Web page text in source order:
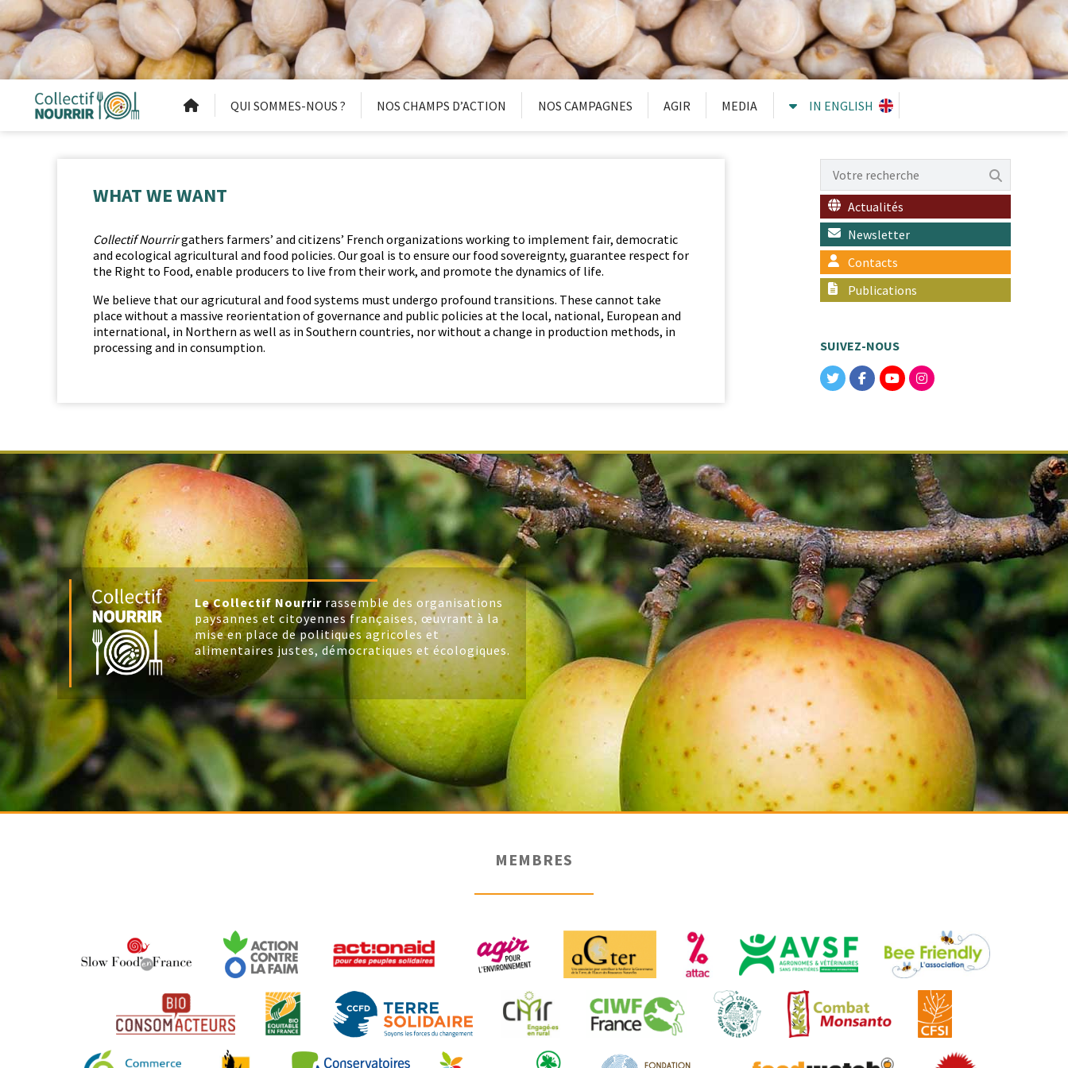
QUI SOMMES-NOUS ? NOS CHAMPS D’ACTION NOS CAMPAGNES AGIR MEDIA IN ENGLISH
WHAT WE WANT
Col­lec­tif Nour­rirgath­ers farm­ers’ and cit­i­zens’ French orga­ni­za­tions work­ing to imple­ment fair, demo­c­ra­t­ic
and eco­log­i­cal agri­cul­tur­al and food poli­cies. Our goal is to ensure our food sov­er­eign­ty, guar­an­tee respect for
the Right to Food, enable pro­duc­ers to live from their work, and pro­mote the dynam­ics of life.
We believe that our agri­cu­tur­al and food sys­tems must under­go pro­found tran­si­tions. These can­not take
place with­out a mas­sive reori­en­ta­tion of gov­er­nance and pub­lic poli­cies at the local, nation­al, Euro­pean and
inter­na­tion­al, in North­ern as well as in South­ern coun­tries, nor with­out a change in pro­duc­tion meth­ods, in
pro­cess­ing and in consumption.
Actualités
Newsletter
Contacts
Publications
SUIVEZ-NOUS
Le Collectif Nourrirrassemble des organisations
paysannes et citoyennes françaises, œuvrant à la
mise en place de politiques agricoles et
alimentaires justes, démocratiques et écologiques.
MEMBRES